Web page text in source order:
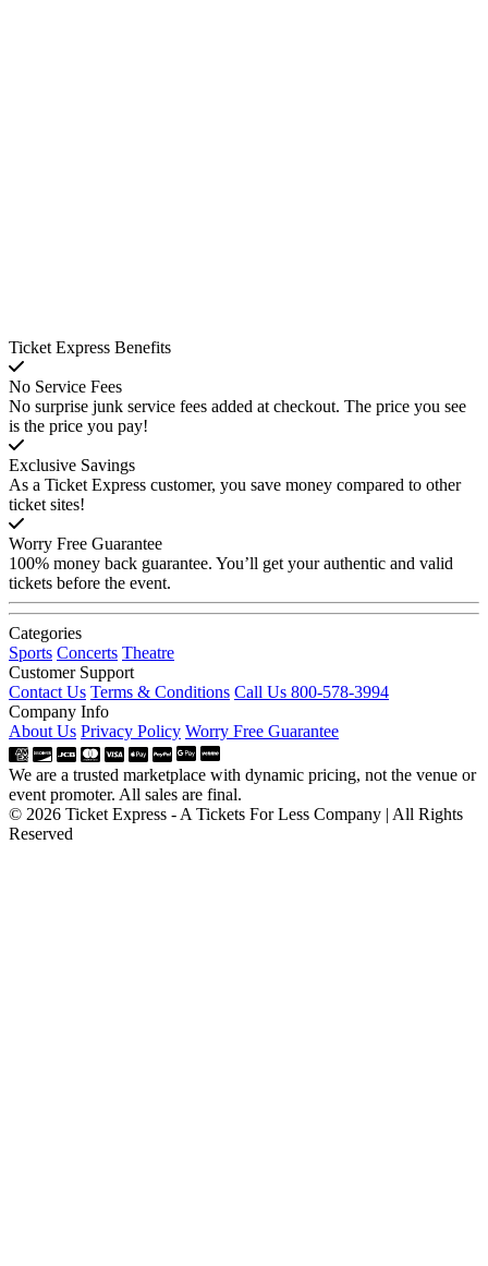
Ticket Express Benefits
No Service Fees
No surprise junk service fees added at checkout. The price you see
is the price you pay!
Exclusive Savings
As a Ticket Express customer, you save money compared to other
ticket sites!
Worry Free Guarantee
100% money back guarantee. You’ll get your authentic and valid
tickets before the event.
Categories
Sports Concerts Theatre
Customer Support
Contact Us Terms & Conditions Call Us 800-578-3994
Company Info
About Us Privacy Policy Worry Free Guarantee
We are a trusted marketplace with dynamic pricing, not the venue or
event promoter. All sales are final.
© 2026 Ticket Express - A Tickets For Less Company | All Rights
Reserved